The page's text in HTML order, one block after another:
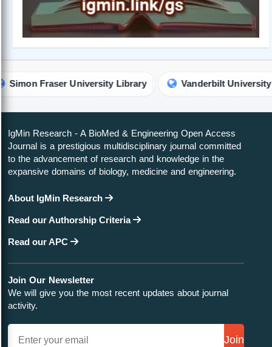
University Library Vanderbilt University Library
IgMin Research - A BioMed & Engineering Open Access
Journal is a prestigious multidisciplinary journal committed
to the advancement of research and knowledge in the
expansive domains of biology, medicine and engineering.
About IgMin Research
Read our Authorship Criteria
Read our APC
Join Our Newsletter
We will give you the most recent updates about journal
activity.
Join